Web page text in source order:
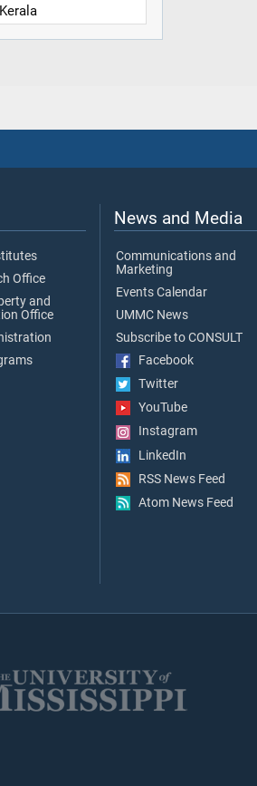
Office
and
Office
News and Media
Communications and
Marketing
Events Calendar
UMMC News
Subscribe to CONSULT
Facebook
Twitter
YouTube
Instagram
LinkedIn
RSS News Feed
Atom News Feed